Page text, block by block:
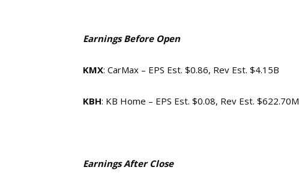
Earnings Before Open
KMX: CarMax – EPS Est. $0.86, Rev Est. $4.15B
KBH: KB Home – EPS Est. $0.08, Rev Est. $622.70M
Earnings After Close